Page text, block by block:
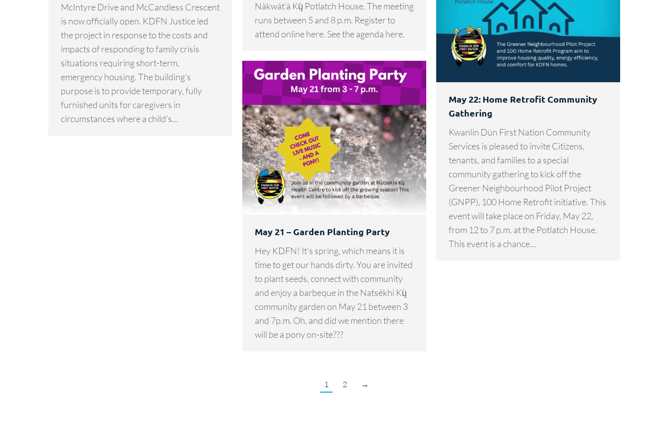
Nàkwät’à Kų̀ Potlatch House. The meeting
runs between 5 and 8 p.m. Register to
attend online here. See the agenda here.
McIntyre Drive and McCandless Crescent
is now officially open. KDFN Justice led
the project in response to the costs and
impacts of responding to family crisis
situations requiring short-term,
emergency housing. The building’s
purpose is to provide temporary, fully
furnished units for caregivers in
circumstances where a child’s…
May 22: Home Retrofit Community
Gathering
Kwanlin Dün First Nation Community
Services is pleased to invite Citizens,
tenants, and families to a special
community gathering to kick off the
Greener Neighbourhood Pilot Project
(GNPP), 100 Home Retrofit initiative. This
event will take place on Friday, May 22,
from 12 to 7 p.m. at the Potlatch House.
This event is a chance…
May 21 – Garden Planting Party
Hey KDFN! It’s spring, which means it is
time to get our hands dirty. You are invited
to plant seeds, connect with community
and enjoy a barbeque in the Natsékhi Kų̀
community garden on May 21 between 3
and 7p.m. Oh, and did we mention there
will be a pony on-site???
1 2 →